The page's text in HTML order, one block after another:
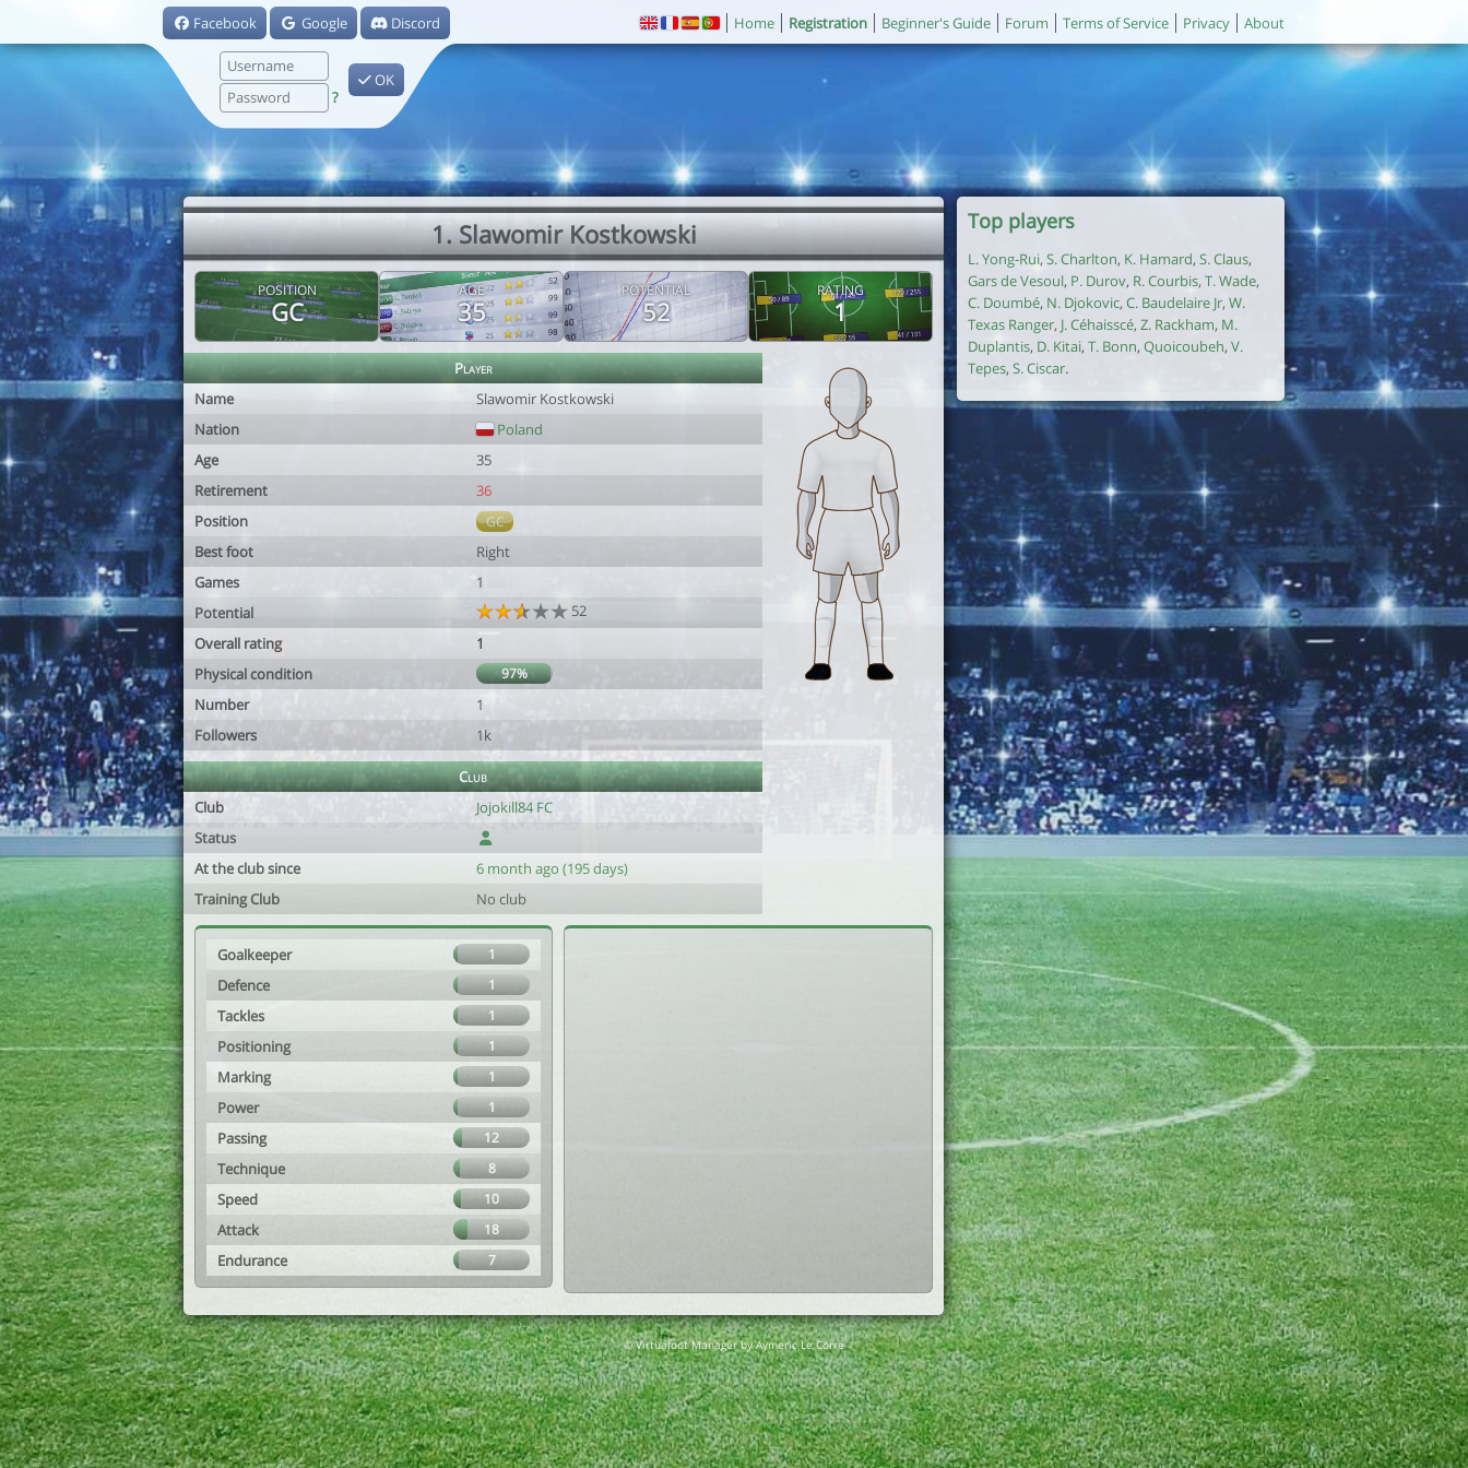
Facebook Google Discord
?
OK
Home Registration Beginner's Guide Forum Terms of Service Privacy About
1. Slawomir Kostkowski
POSITION
GC
AGE
35
POTENTIAL
52
RATING
1
Player
Name
Slawomir Kostkowski
Nation
Poland
Age
35
Retirement
36
Position
GC
Best foot
Right
Games
1
Potential
52
Overall rating
1
Physical condition
97%
Number
1
Followers
1k
Club
Club
Jojokill84 FC
Status
At the club since
6 month ago (195 days)
Training Club
No club
Goalkeeper 1
Defence 1
Tackles 1
Positioning 1
Marking 1
Power 1
Passing 12
Technique 8
Speed 10
Attack 18
Endurance 7
Top players
L. Yong-Rui, S. Charlton, K. Hamard,S. Claus,
Gars de Vesoul, P. Durov, R. Courbis, T. Wade,
C. Doumbé, N. Djokovic, C. Baudelaire Jr,W.
Texas Ranger, J. Céhaisscé, Z. Rackham, M.
Duplantis, D. Kitai, T. Bonn, Quoicoubeh, V.
Tepes, S. Ciscar.
© Virtuafoot Manager by Aymeric Le Corre